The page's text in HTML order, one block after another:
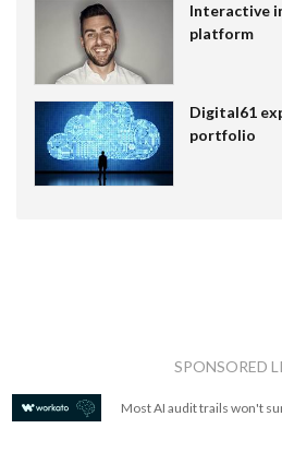
Interactive
platform
Digital61
portfolio
SPONSORED
Most AI audit trails won't